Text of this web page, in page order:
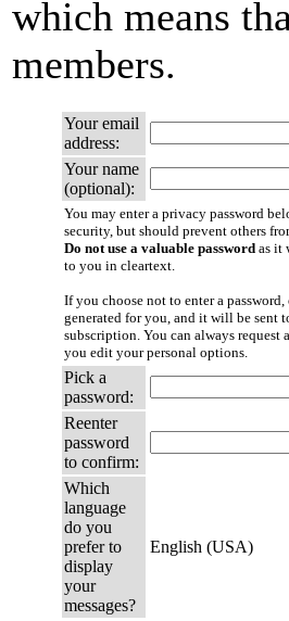
which means
members.
Your email
address:
Your name
(optional):
You may enter a privacy password
security, but should prevent others
Do not use a valuable password as it
to you in cleartext.
If you choose not to enter a
generated for you, and it will be sent
subscription. You can always request
you edit your personal options.
Pick a
password:
Reenter
password
to confirm:
Which
language
do you
prefer to
display
your
messages?
English (USA)